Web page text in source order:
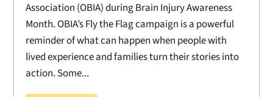
Association (OBIA) during Brain Injury Awareness
Month. OBIA’s Fly the Flag campaign is a powerful
reminder of what can happen when people with
lived experience and families turn their stories into
action. Some...